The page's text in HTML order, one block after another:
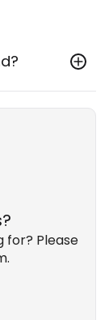
be plenty.
a huge
storage at
if needed.
for? Please